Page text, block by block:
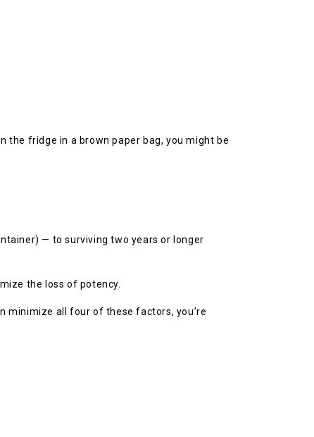
the fridge in a brown paper bag, you might be
— to surviving two years or longer
the loss of potency.
minimize all four of these factors, you’re